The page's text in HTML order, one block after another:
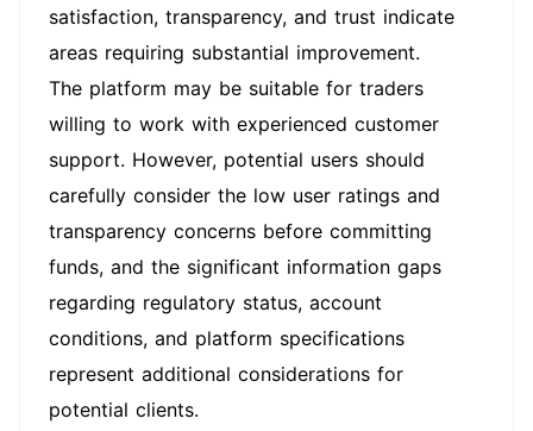
satisfaction, transparency, and trust indicate
areas requiring substantial improvement.
The platform may be suitable for traders
willing to work with experienced customer
support. However, potential users should
carefully consider the low user ratings and
transparency concerns before committing
funds, and the significant information gaps
regarding regulatory status, account
conditions, and platform specifications
represent additional considerations for
potential clients.